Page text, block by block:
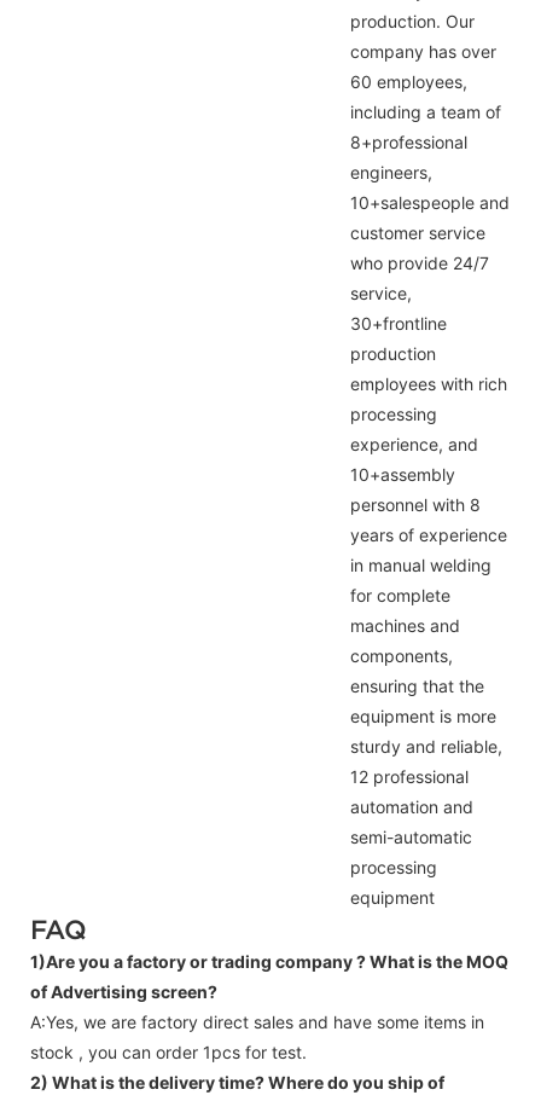
production. Our
company has over
60 employees,
including a team of
8+professional
engineers,
10+salespeople and
customer service
who provide 24/7
service,
30+frontline
production
employees with rich
processing
experience, and
10+assembly
personnel with 8
years of experience
in manual welding
for complete
machines and
components,
ensuring that the
equipment is more
sturdy and reliable,
12 professional
automation and
semi-automatic
processing
equipment
FAQ
1)Are you a factory or trading company ?What is the MOQ
of Advertising screen?
A:Yes, we are factory direct sales and have some items in
stock , you can order 1pcs for test.
2) What is the delivery time? Where do you ship of